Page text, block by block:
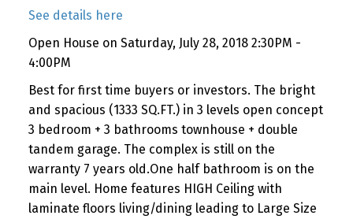
See details here
Open House on Saturday, July 28, 2018 2:30PM -
4:00PM
Best for first time buyers or investors. The bright
and spacious (1333 SQ.FT.) in 3 levels open concept
3 bedroom + 3 bathrooms townhouse + double
tandem garage. The complex is still on the
warranty 7 years old.One half bathroom is on the
main level. Home features HIGH Ceiling with
laminate floors living/dining leading to Large Size